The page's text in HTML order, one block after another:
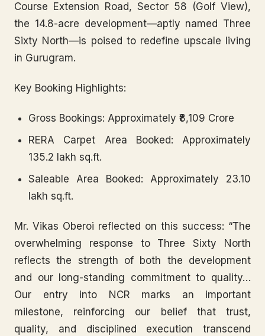
Course Extension Road, Sector 58 (Golf View),
the 14.8-acre development—aptly named Three
Sixty North—is poised to redefine upscale living
in Gurugram.
Key Booking Highlights:
Gross Bookings: Approximately ₹8,109 Crore
RERA Carpet Area Booked: Approximately
135.2 lakh sq.ft.
Saleable Area Booked: Approximately 23.10
lakh sq.ft.
Mr. Vikas Oberoi reflected on this success: “The
overwhelming response to Three Sixty North
reflects the strength of both the development
and our long-standing commitment to quality…
Our entry into NCR marks an important
milestone, reinforcing our belief that trust,
quality, and disciplined execution transcend